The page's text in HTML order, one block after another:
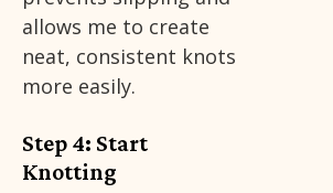
allows me to create
neat, consistent knots
more easily.
Step 4: Start
Knotting